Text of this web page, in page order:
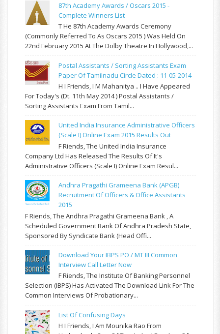
87th Academy Awards / Oscars 2015 -
Complete Winners List
T He 87th Academy Awards Ceremony
(commonly Referred To As Oscars 2015 ) Was Held On
22nd February 2015 At The Dolby Theatre In Hollywood,...
Postal Assistants / Sorting Assistants Exam
Paper Of Tamilnadu Circle Dated : 11-05-2014
H I Friends, I M Mahanitya .. I Have Appeared
For Today's (Dt. 11th May 2014 ) Postal Assistants /
Sorting Assistants Exam From Tamil...
United India Insurance Administrative Officers
(Scale I) Online Exam 2015 Results Out
F Riends, The United India Insurance
Company Ltd Has Released The Results Of It's
Administrative Officers (Scale I) Online Exam Resul...
Andhra Pragathi Grameena Bank (APGB)
Recruitment Of Officers & Office Assistants
2015
F Riends, The Andhra Pragathi Grameena Bank , A
Scheduled Government Bank Of Andhra Pradesh State,
Sponsored By Syndicate Bank (Head Offi...
Download Your IBPS PO / MT III Common
Interview Call Letter Now
F Riends, The Institute Of Banking Personnel
Selection (IBPS) Has Activated The Download Link For The
Common Interviews Of Probationary...
List Of Confusing Days
H I Friends, I Am Mounika Rao From